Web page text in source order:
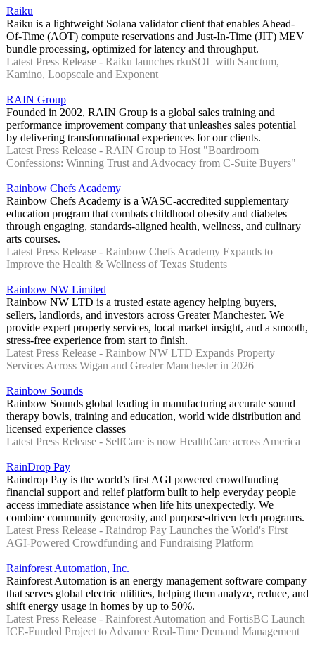
Raiku
Raiku is a lightweight Solana validator client that enables Ahead-
Of-Time (AOT) compute reservations and Just-In-Time (JIT) MEV
bundle processing, optimized for latency and throughput.
Latest Press Release - Raiku launches rkuSOL with Sanctum,
Kamino, Loopscale and Exponent
RAIN Group
Founded in 2002, RAIN Group is a global sales training and
performance improvement company that unleashes sales potential
by delivering transformational experiences for our clients.
Latest Press Release - RAIN Group to Host "Boardroom
Confessions: Winning Trust and Advocacy from C-Suite Buyers"
Rainbow Chefs Academy
Rainbow Chefs Academy is a WASC-accredited supplementary
education program that combats childhood obesity and diabetes
through engaging, standards-aligned health, wellness, and culinary
arts courses.
Latest Press Release - Rainbow Chefs Academy Expands to
Improve the Health & Wellness of Texas Students
Rainbow NW Limited
Rainbow NW LTD is a trusted estate agency helping buyers,
sellers, landlords, and investors across Greater Manchester. We
provide expert property services, local market insight, and a smooth,
stress-free experience from start to finish.
Latest Press Release - Rainbow NW LTD Expands Property
Services Across Wigan and Greater Manchester in 2026
Rainbow Sounds
Rainbow Sounds global leading in manufacturing accurate sound
therapy bowls, training and education, world wide distribution and
licensed experience classes
Latest Press Release - SelfCare is now HealthCare across America
RainDrop Pay
Raindrop Pay is the world’s first AGI powered crowdfunding
financial support and relief platform built to help everyday people
access immediate assistance when life hits unexpectedly. We
combine community generosity, and purpose-driven tech programs.
Latest Press Release - Raindrop Pay Launches the World's First
AGI-Powered Crowdfunding and Fundraising Platform
Rainforest Automation, Inc.
Rainforest Automation is an energy management software company
that serves global electric utilities, helping them analyze, reduce, and
shift energy usage in homes by up to 50%.
Latest Press Release - Rainforest Automation and FortisBC Launch
ICE-Funded Project to Advance Real-Time Demand Management